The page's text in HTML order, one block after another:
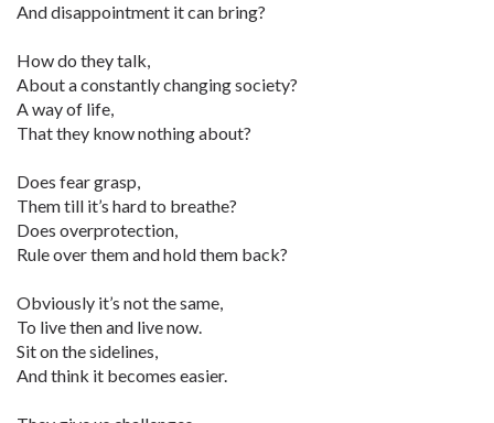
And disappointment it can bring?
How do they talk,
About a constantly changing society?
A way of life,
That they know nothing about?
Does fear grasp,
Them till it’s hard to breathe?
Does overprotection,
Rule over them and hold them back?
Obviously it’s not the same,
To live then and live now.
Sit on the sidelines,
And think it becomes easier.